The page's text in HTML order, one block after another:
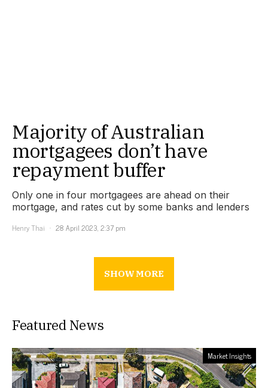
Majority of Australian
mortgagees don’t have
repayment buffer
Only one in four mortgagees are ahead on their
mortgage, and rates cut by some banks and lenders
Henry Thai
28 April 2023, 2:37 pm
SHOW MORE
Featured News
Market Insights